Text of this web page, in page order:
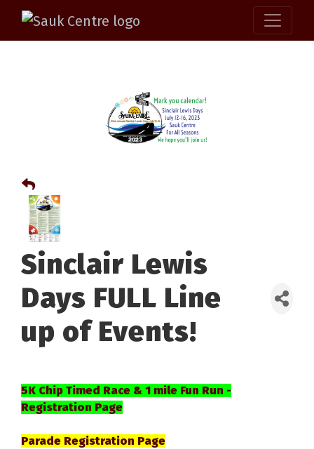
Sinclair Lewis
Days FULL Line
up of Events!
5K Chip Timed Race & 1 mile Fun Run -
Registration Page
Parade Registration Page